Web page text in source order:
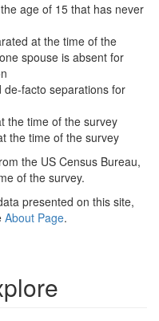
age of 15 that has never
at the time of the
spouse is absent for
de-facto separations for
the time of the survey
the time of the survey
the US Census Bureau,
of the survey.
presented on this site,
About Page.